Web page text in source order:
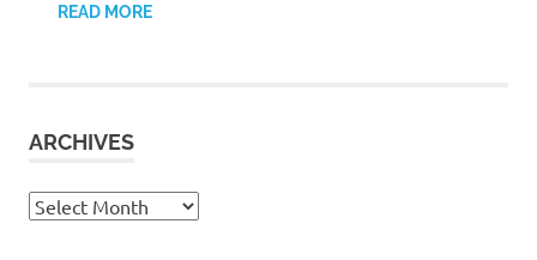
READ MORE
ARCHIVES
Archives